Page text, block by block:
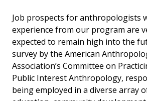
Job prospects for anthropologists
experience from our program are
expected to remain high into the
survey by the American
Association’s Committee on
Public Interest Anthropology,
being employed in a diverse array